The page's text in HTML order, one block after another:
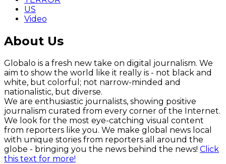
US
Video
About Us
Globalo is a fresh new take on digital journalism. We
aim to show the world like it really is - not black and
white, but colorful; not narrow-minded and
nationalistic, but diverse.
We are enthusiastic journalists, showing positive
journalism curated from every corner of the Internet.
We look for the most eye-catching visual content
from reporters like you. We make global news local
with unique stories from reporters all around the
globe - bringing you the news behind the news! Click
this text for more!